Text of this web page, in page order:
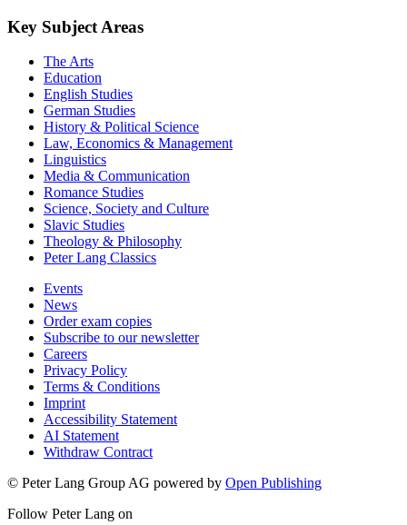
Key Subject Areas
The Arts
Education
English Studies
German Studies
History & Political Science
Law, Economics & Management
Linguistics
Media & Communication
Romance Studies
Science, Society and Culture
Slavic Studies
Theology & Philosophy
Peter Lang Classics
Events
News
Order exam copies
Subscribe to our newsletter
Careers
Privacy Policy
Terms & Conditions
Imprint
Accessibility Statement
AI Statement
Withdraw Contract
© Peter Lang Group AG powered by Open Publishing
Follow Peter Lang on